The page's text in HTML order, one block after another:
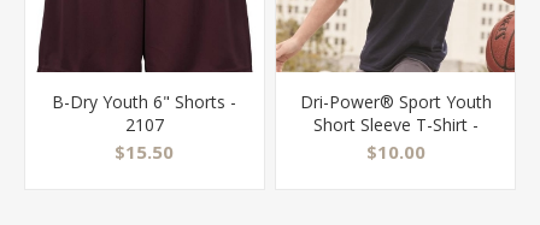
B-Dry Youth 6" Shorts -
2107
$15.50
Dri-Power® Sport Youth
Short Sleeve T-Shirt -
21BR
$10.00